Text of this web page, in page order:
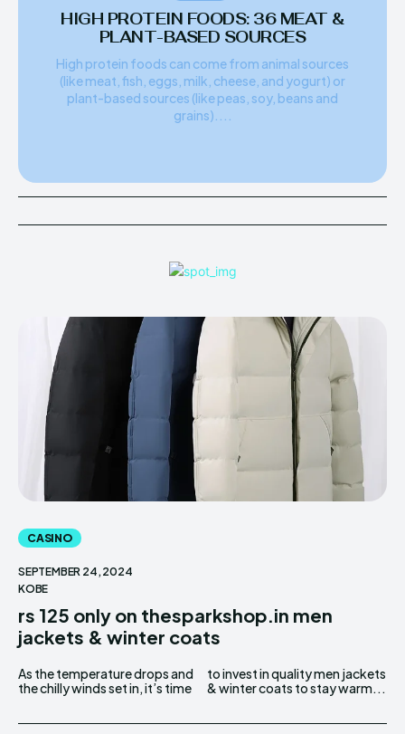
HIGH PROTEIN FOODS: 36 MEAT &
PLANT-BASED SOURCES
High protein foods can come from animal sources
(like meat, fish, eggs, milk, cheese, and yogurt) or
plant-based sources (like peas, soy, beans and
grains)....
CASINO
SEPTEMBER 24, 2024
KOBE
rs 125 only on thesparkshop.in men
jackets & winter coats
As the temperature drops and
the chilly winds set in, it’s time
to invest in quality men jackets
& winter coats to stay warm...